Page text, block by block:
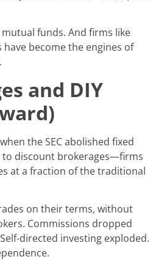
funds. And firms like
have become the engines of
and DIY
the SEC abolished fixed
to discount brokerages—firms
at a fraction of the traditional
on their terms, without
Commissions dropped
directed investing exploded.